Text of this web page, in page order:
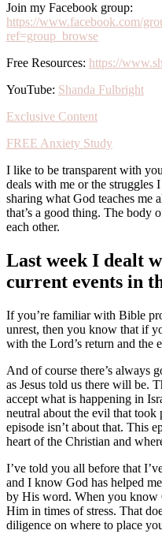
Join my Facebook group:
https://www.facebook.com/
ref=group_browse
Free Resources: https://
YouTube: Shanda Fulbright
Exclusive Content
FREE Anxiety Study
I like to be transparent with
deals with me or the struggles
sharing what God teaches me
that’s a good thing. The body
each other.
Last week I dealt
current events in
If you’re familiar with Bible
unrest, then you know that if
with the Lord’s return and the
And of course there’s always
as Jesus told us there will be.
accept what is happening in
neutral about the evil that
episode isn’t about that. This
heart of the Christian and
I’ve told you all before that
and I know God has helped
by His word. When you know
Him in times of stress. That
diligence on where to place